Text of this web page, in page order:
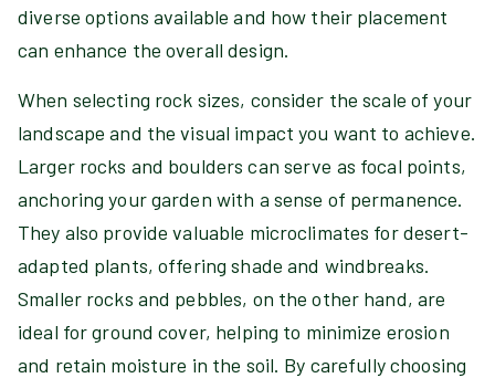
diverse options available and how their placement
can enhance the overall design.
When selecting rock sizes, consider the scale of your
landscape and the visual impact you want to achieve.
Larger rocks and boulders can serve as focal points,
anchoring your garden with a sense of permanence.
They also provide valuable microclimates for desert-
adapted plants, offering shade and windbreaks.
Smaller rocks and pebbles, on the other hand, are
ideal for ground cover, helping to minimize erosion
and retain moisture in the soil. By carefully choosing